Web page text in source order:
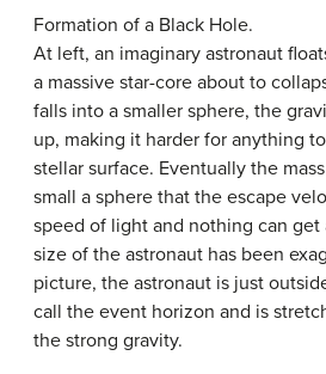
Formation of a Black Hole.
At left, an imaginary astronaut
a massive star-core about to
falls into a smaller sphere, the
up, making it harder for anything
stellar surface. Eventually the
small a sphere that the escape
speed of light and nothing can get
size of the astronaut has been
picture, the astronaut is just
call the event horizon and is
the strong gravity.